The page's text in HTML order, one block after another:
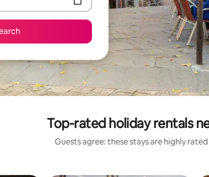
Top-rated holiday rentals
Guests agree: these stays are highly